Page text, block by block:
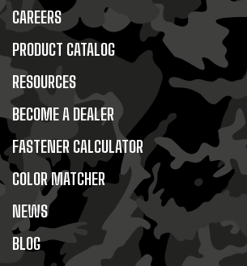
CAREERS
PRODUCT CATALOG
RESOURCES
BECOME A DEALER
FASTENER CALCULATOR
COLOR MATCHER
NEWS
BLOG